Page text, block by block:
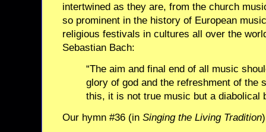
intertwined as they are, from the church
so prominent in the history of European
religious festivals in cultures all over the
Sebastian Bach:
“The aim and final end of all music
glory of god and the refreshment of the
this, it is not true music but a diabolical
Our hymn #36 (in Singing the Living Tradition